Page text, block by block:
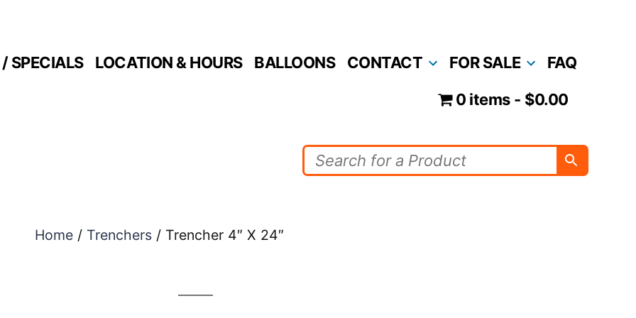
SPECIALS LOCATION & HOURS BALLOONS CONTACT FOR SALE FAQ
0 items $0.00
Home/ Trenchers/ Trencher 4″ X 24″